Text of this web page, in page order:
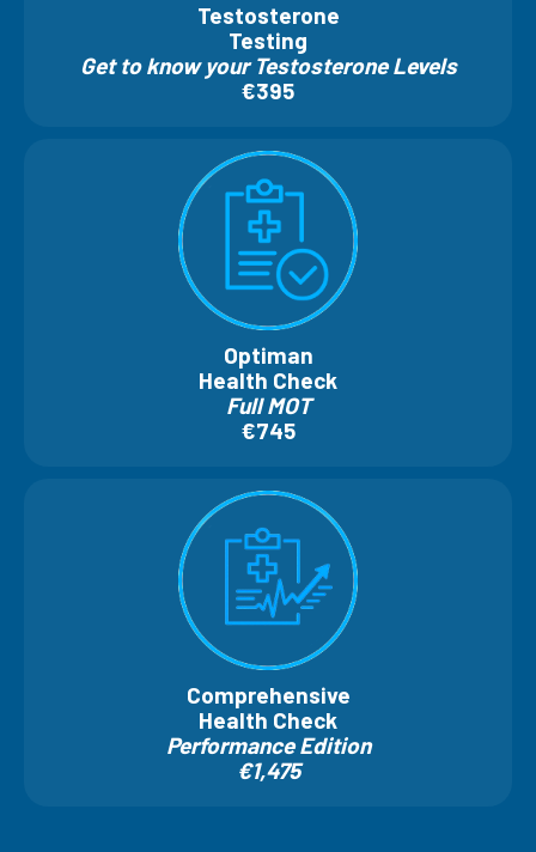
Testosterone
Testing
Get to know your Testosterone Levels
€395
Optiman
Health Check
Full MOT
€745
Comprehensive
Health Check
Performance Edition
€1,475